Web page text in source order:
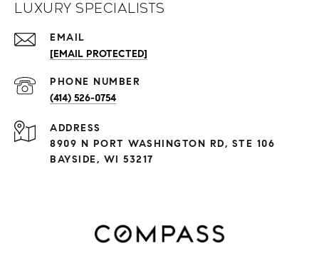
Luxury Specialists
EMAIL
[EMAIL PROTECTED]
PHONE NUMBER
(414) 526-0754
ADDRESS
8909 N PORT WASHINGTON RD, STE 106
BAYSIDE, WI 53217